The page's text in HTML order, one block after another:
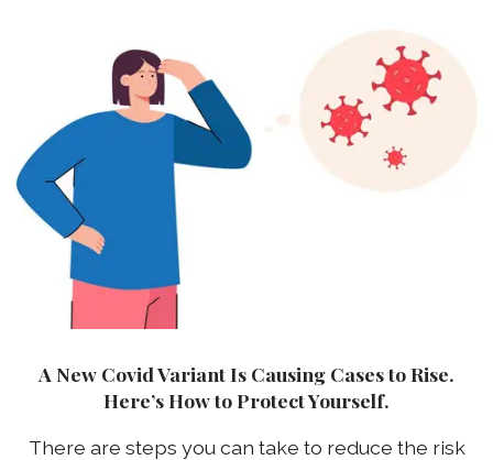
A New Covid Variant Is Causing Cases to Rise.
Here’s How to Protect Yourself.
There are steps you can take to reduce the risk